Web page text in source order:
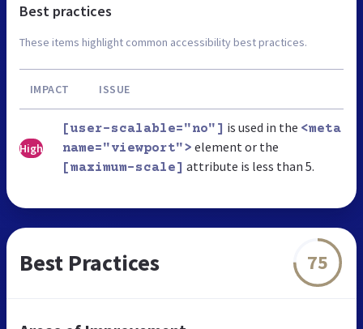
Best practices
These items highlight common accessibility best practices.
IMPACT ISSUE
High
[user-scalable="no"] is used in the <meta
name="viewport"> element or the
[maximum-scale] attribute is less than 5.
Best Practices 75